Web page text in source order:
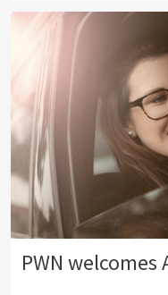
PWN welcomes